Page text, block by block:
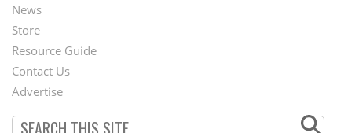
Second
Footer
Menu
News
Store
Resource Guide
Contact Us
Advertise